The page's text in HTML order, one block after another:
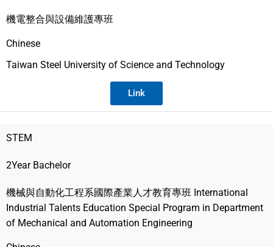
機電整合與設備維護專班
Chinese
Taiwan Steel University of Science and Technology
Link
STEM
2Year Bachelor
機械與自動化工程系國際產業人才教育專班 International
Industrial Talents Education Special Program in Department
of Mechanical and Automation Engineering